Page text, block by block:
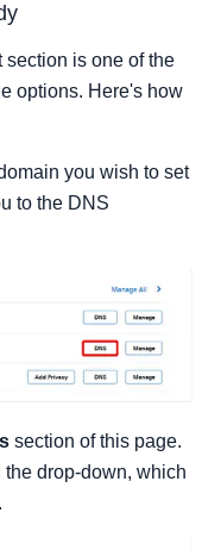
is one of the
options. Here's how
you wish to set
to the DNS
section of this page.
the drop-down, which